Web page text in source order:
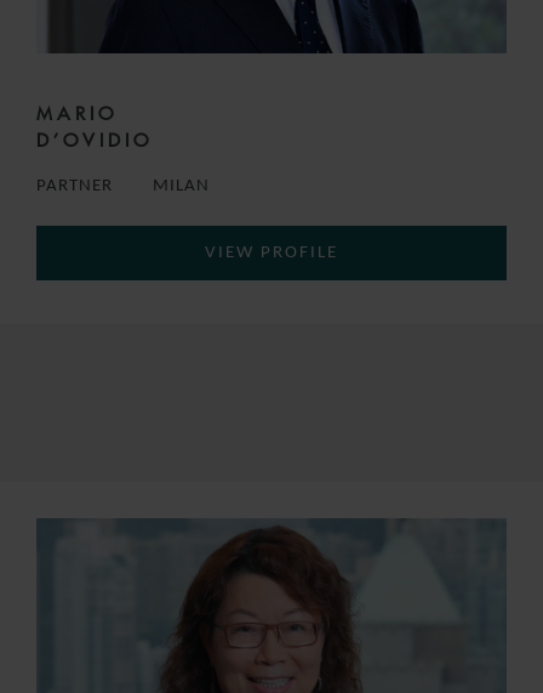
MARIO
D’OVIDIO
PARTNER MILAN
VIEW PROFILE